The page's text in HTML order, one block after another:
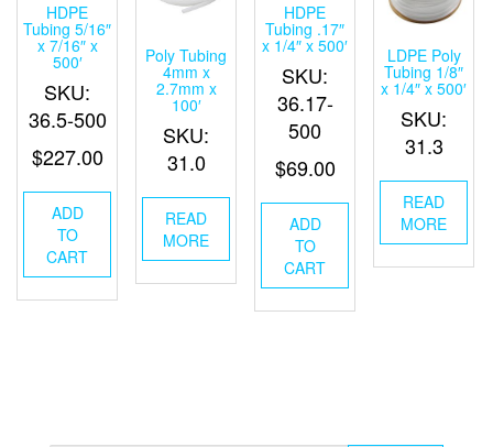
HDPE
Tubing 5/16″
x 7/16″ x
500′
SKU:
36.5-500
$227.00
ADD
TO
CART
Poly Tubing
4mm x
2.7mm x
100′
SKU:
31.0
READ
MORE
HDPE
Tubing .17″
x 1/4″ x 500′
SKU:
36.17-
500
$69.00
ADD
TO
CART
LDPE Poly
Tubing 1/8″
x 1/4″ x 500′
SKU:
31.3
READ
MORE